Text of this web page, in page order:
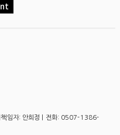
책임자: 안희정 | 전화: 0507-1386-